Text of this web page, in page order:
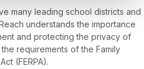
many leading school districts and
understands the importance
and protecting the privacy of
requirements of the Family
(FERPA).